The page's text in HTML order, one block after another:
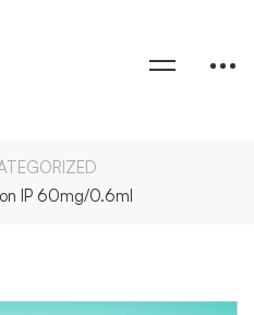
IP 60mg/0.6ml